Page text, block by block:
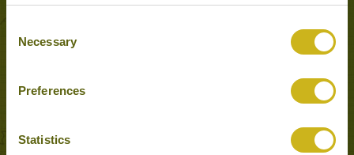
Selection
Necessary
Preferences
Statistics
PHAUNG DAW OO PAGODA FESTIVAL